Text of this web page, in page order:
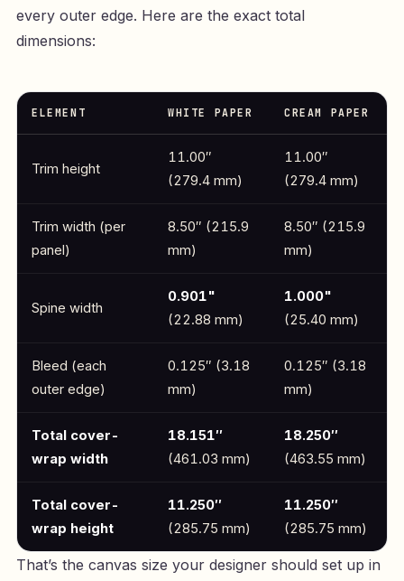
every outer edge. Here are the exact total
dimensions:
ELEMENT WHITE PAPER CREAM PAPER
Trim height
11.00″
(279.4 mm)
11.00″
(279.4 mm)
Trim width (per
panel)
8.50″ (215.9
mm)
8.50″ (215.9
mm)
Spine width
0.901"
(22.88 mm)
1.000"
(25.40 mm)
Bleed (each
outer edge)
0.125″ (3.18
mm)
0.125″ (3.18
mm)
Total cover-
wrap width
18.151″
(461.03 mm)
18.250″
(463.55 mm)
Total cover-
wrap height
11.250″
(285.75 mm)
11.250″
(285.75 mm)
That’s the canvas size your designer should set up in